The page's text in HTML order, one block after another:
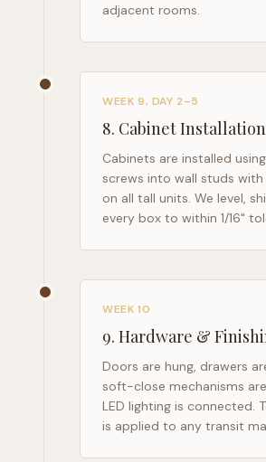
adjacent rooms.
WEEK 9, DAY 2–5
8. Cabinet Installation
Cabinets are installed
screws into wall studs
on all tall units. We level,
every box to within 1/16"
WEEK 10
9. Hardware &
Doors are hung, drawers
soft-close mechanisms
LED lighting is connected.
is applied to any transit